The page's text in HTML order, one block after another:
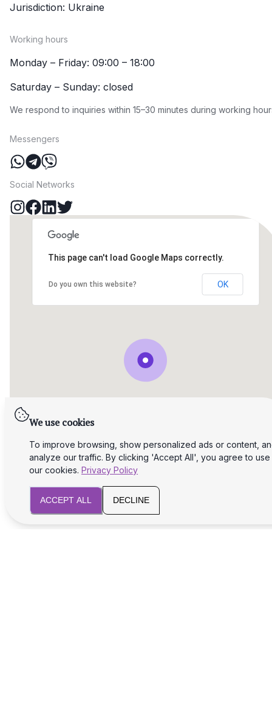
Jurisdiction: Ukraine
Working hours
Monday – Friday: 09:00 – 18:00
Saturday – Sunday: closed
We respond to inquiries within 15–30 minutes during working
Messengers
Social Networks
This page can't load Google Maps correctly.
Do you own this website? OK
We use cookies
To improve browsing, show personalized ads or content,
analyze our traffic. By clicking 'Accept All', you agree to use
our cookies. Privacy Policy
ACCEPT ALL DECLINE